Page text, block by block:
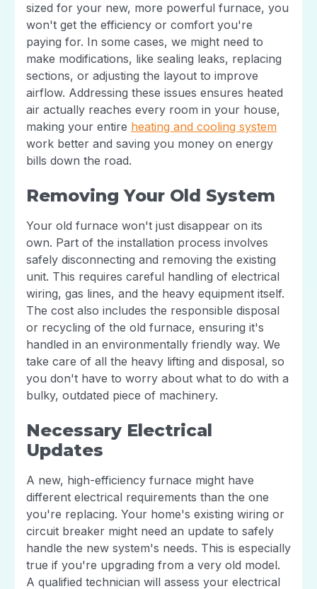
sized for your new, more powerful furnace, you
won't get the efficiency or comfort you're
paying for. In some cases, we might need to
make modifications, like sealing leaks, replacing
sections, or adjusting the layout to improve
airflow. Addressing these issues ensures heated
air actually reaches every room in your house,
making your entire heating and cooling system
work better and saving you money on energy
bills down the road.
Removing Your Old System
Your old furnace won't just disappear on its
own. Part of the installation process involves
safely disconnecting and removing the existing
unit. This requires careful handling of electrical
wiring, gas lines, and the heavy equipment itself.
The cost also includes the responsible disposal
or recycling of the old furnace, ensuring it's
handled in an environmentally friendly way. We
take care of all the heavy lifting and disposal, so
you don't have to worry about what to do with a
bulky, outdated piece of machinery.
Necessary Electrical
Updates
A new, high-efficiency furnace might have
different electrical requirements than the one
you're replacing. Your home's existing wiring or
circuit breaker might need an update to safely
handle the new system's needs. This is especially
true if you're upgrading from a very old model.
A qualified technician will assess your electrical